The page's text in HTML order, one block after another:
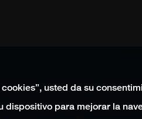
usted da su
dispositivo para mejorar la